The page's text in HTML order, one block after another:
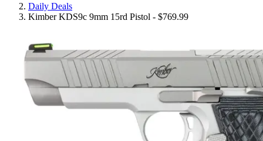
Daily Deals
Kimber KDS9c 9mm 15rd Pistol - $769.99